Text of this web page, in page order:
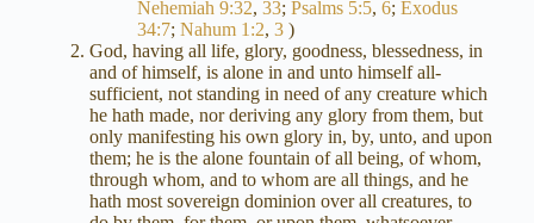
Nehemiah 9:32, 33; Psalms 5:5, 6; Exodus
34:7; Nahum 1:2, 3)
God, having all life, glory, goodness, blessedness, in
and of himself, is alone in and unto himself all-
sufficient, not standing in need of any creature which
he hath made, nor deriving any glory from them, but
only manifesting his own glory in, by, unto, and upon
them; he is the alone fountain of all being, of whom,
through whom, and to whom are all things, and he
hath most sovereign dominion over all creatures, to